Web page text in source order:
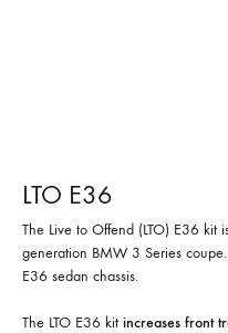
LTO E36
The Live to Offend (LTO) E36 kit
generation BMW 3 Series
E36 sedan chassis.
The LTO E36 kit increases front